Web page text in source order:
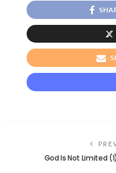
God Is Not Limited